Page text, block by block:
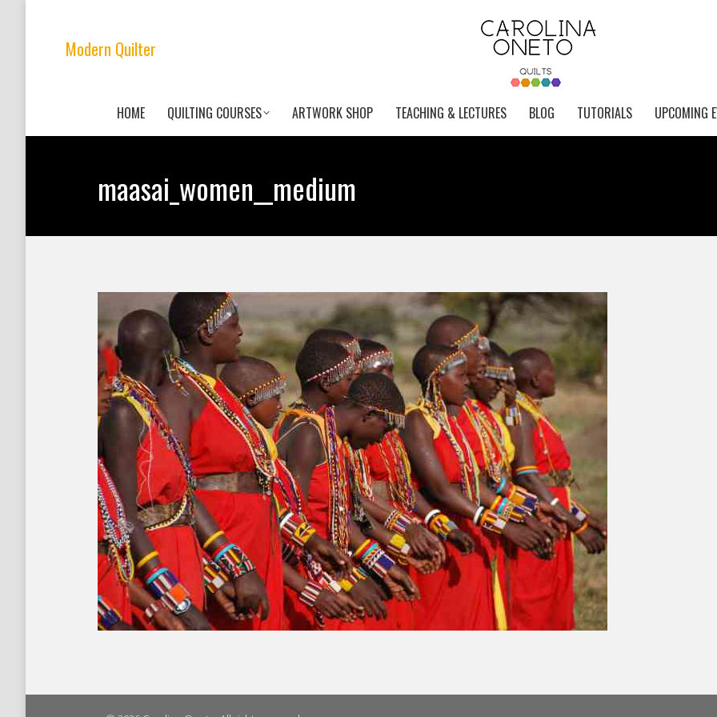
Modern Quilter
HOME QUILTING COURSES ARTWORK SHOP TEACHING & LECTURES BLOG TUTORIALS UPCOMING
maasai_women__medium